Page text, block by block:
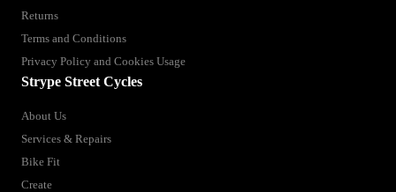
Returns
Terms and Conditions
Privacy Policy and Cookies Usage
Strype Street Cycles
About Us
Services & Repairs
Bike Fit
Create